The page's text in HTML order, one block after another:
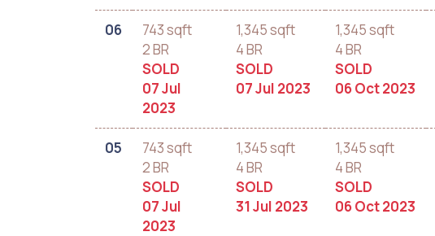
06
743 sqft
2 BR
SOLD
07 Jul
2023
1,345 sqft
4 BR
SOLD
07 Jul 2023
1,345 sqft
4 BR
SOLD
06 Oct 2023
05
743 sqft
2 BR
SOLD
07 Jul
2023
1,345 sqft
4 BR
SOLD
31 Jul 2023
1,345 sqft
4 BR
SOLD
06 Oct 2023